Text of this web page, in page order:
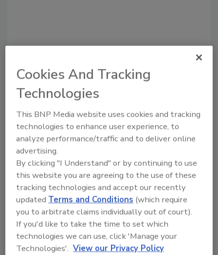
Recommended Content
JOIN TODAY
to unlock your recommendations.
Already have an account? Sign In
Cookies And Tracking
Technologies
This BNP Media website uses cookies and tracking
technologies to enhance user experience, to
analyze performance/traffic and to deliver online
advertising.
By clicking "I Understand" or by continuing to use
this website you are agreeing to the use of these
tracking technologies and accept our recently
updatedTerms and Conditions (which require
you to arbitrate claims individually out of court).
If you'd like to take the time to set which
technologies we can use, click 'Manage your
Technologies'. View our Privacy Policy